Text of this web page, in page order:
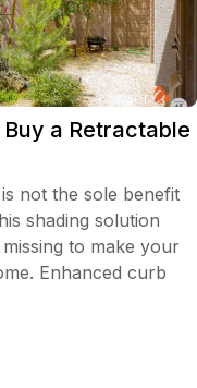
a Retractable
not the sole benefit
shading solution
to make your
Enhanced curb